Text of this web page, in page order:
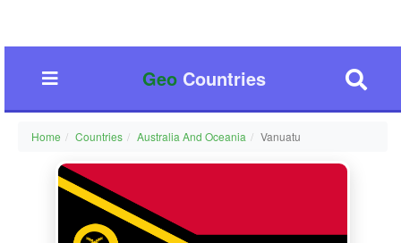
GeoCountries
Home Countries Australia And Oceania Vanuatu